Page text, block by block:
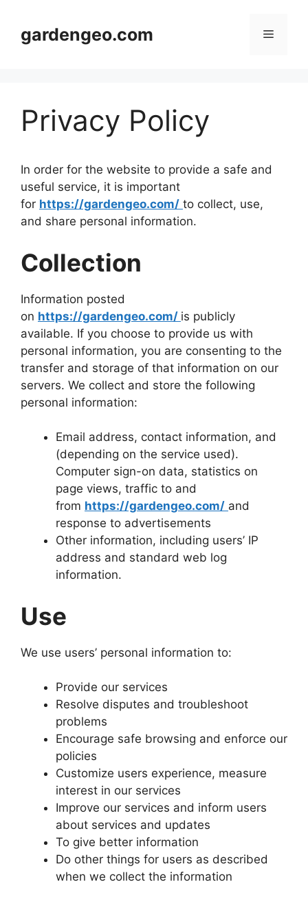
contentgardengeo.com Menu
Privacy Policy
In order for the website to provide a safe and
useful service, it is important
for https://gardengeo.com/ to collect, use,
and share personal information.
Collection
Information posted
on https://gardengeo.com/ is publicly
available. If you choose to provide us with
personal information, you are consenting to the
transfer and storage of that information on our
servers. We collect and store the following
personal information:
Email address, contact information, and
(depending on the service used).
Computer sign-on data, statistics on
page views, traffic to and
from https://gardengeo.com/ and
response to advertisements
Other information, including users’ IP
address and standard web log
information.
Use
We use users’ personal information to:
Provide our services
Resolve disputes and troubleshoot
problems
Encourage safe browsing and enforce our
policies
Customize users experience, measure
interest in our services
Improve our services and inform users
about services and updates
To give better information
Do other things for users as described
when we collect the information